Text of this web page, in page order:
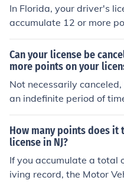
In Florida, your driver's
accumulate 12 or more
d. The point system
traffic violations, and the
gher point values. If you
n be suspended for 30
r higher point totals.
portunity to attend a
Can your license be
more points on your
Not necessarily
an indefinite period of
months will equal a
within 18 months may
ven if your drivers license
nts previously mentioned.
How many points does
license in NJ?
If you accumulate a total
iving record, the Motor